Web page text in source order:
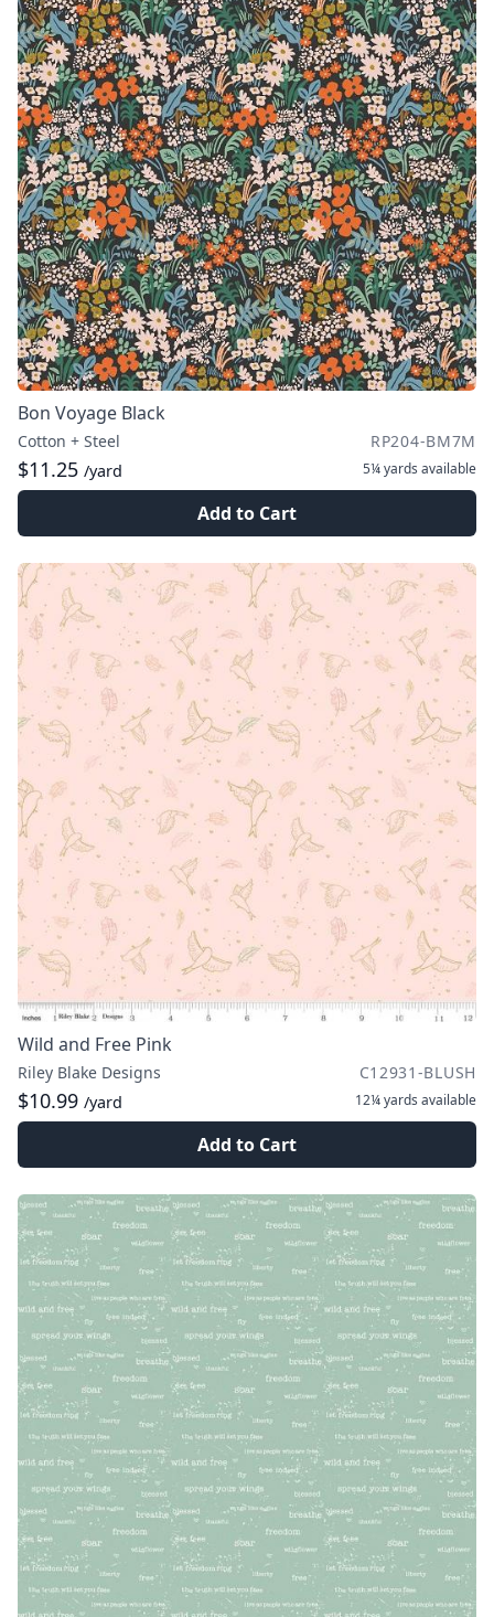
Bon Voyage Black
Cotton + Steel RP204-BM7M
$11.25 /yard 5¼ yards available
Add to Cart
Wild and Free Pink
Riley Blake Designs C12931-BLUSH
$10.99 /yard 12¼ yards available
Add to Cart